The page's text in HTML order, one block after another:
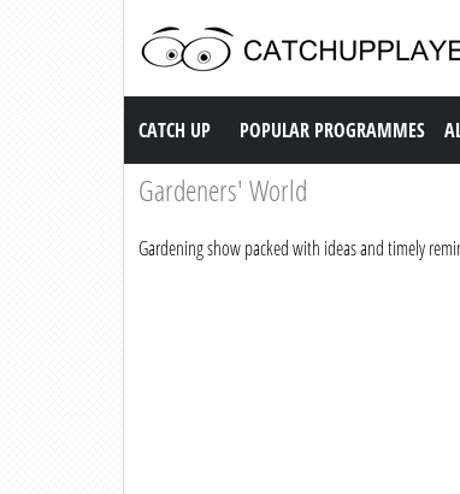
Catch up TV
CATCH UP POPULAR PROGRAMMES
Gardeners' World
Gardening show packed with ideas and timely